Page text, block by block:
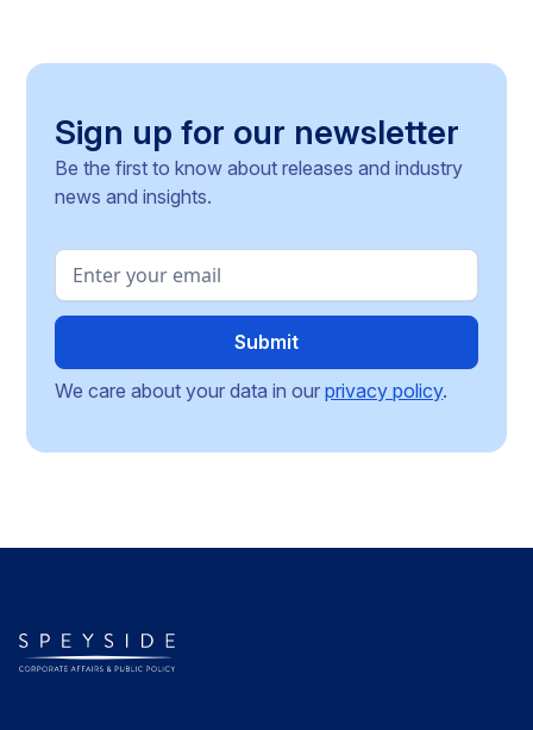
Sign up for our newsletter
Be the first to know about releases and industry
news and insights.
We care about your data in ourprivacy policy.